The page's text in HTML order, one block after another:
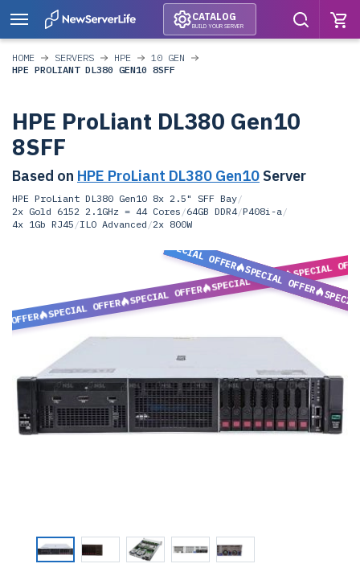
CATALOG
BUILD YOUR SERVER
HOME SERVERS HPE
10 GEN
HPE PROLIANT DL380 GEN10 8SFF
HPE ProLiant DL380 Gen10
8SFF
Based on HPE ProLiant DL380 Gen10 Server
HPE ProLiant DL380 Gen10 8x 2.5" SFF Bay/
2x Gold 6152 2.1GHz = 44 Cores /64GB DDR4/P408i-a/
4x 1Gb RJ45 /ILO Advanced /2x 800W
OFFER
SPECIAL OFFER
SPECIAL OFFER
SPECIAL OFFER
SPECIAL
SPECIAL OFFER
SPECIAL OFFER